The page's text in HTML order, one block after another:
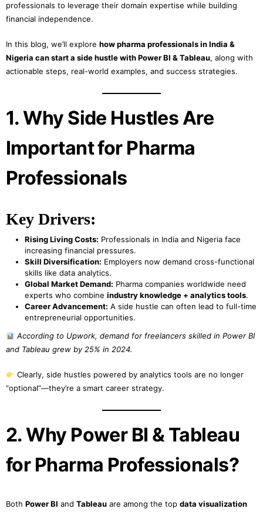
professionals to leverage their domain expertise while building
financial independence.
In this blog, we’ll explore how pharma professionals in India &
Nigeria can start a side hustle with Power BI & Tableau, along with
actionable steps, real-world examples, and success strategies.
1. Why Side Hustles Are
Important for Pharma
Professionals
Key Drivers:
Rising Living Costs: Professionals in India and Nigeria face
increasing financial pressures.
Skill Diversification: Employers now demand cross-functional
skills like data analytics.
Global Market Demand: Pharma companies worldwide need
experts who combine industry knowledge + analytics tools.
Career Advancement: A side hustle can often lead to full-time
entrepreneurial opportunities.
According to Upwork, demand for freelancers skilled in Power BI
and Tableau grew by 25% in 2024.
Clearly, side hustles powered by analytics tools are no longer
“optional”—they’re a smart career strategy.
2. Why Power BI & Tableau
for Pharma Professionals?
Both Power BI and Tableau are among the top data visualization